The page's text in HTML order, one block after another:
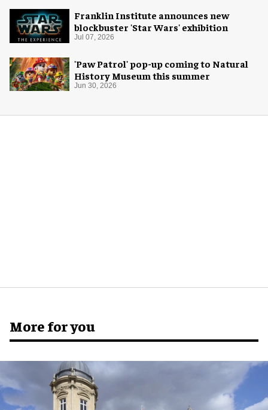
Franklin Institute announces new
blockbuster 'Star Wars' exhibition
Jul 07, 2026
'Paw Patrol' pop-up coming to Natural
History Museum this summer
Jun 30, 2026
More for you